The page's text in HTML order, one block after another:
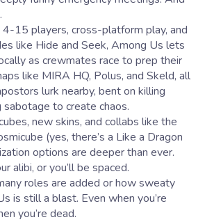
15 players, cross-platform play, and
like Hide and Seek, Among Us lets
as crewmates race to prep their
like MIRA HQ, Polus, and Skeld, all
lurk nearby, bent on killing
sabotage to create chaos.
new skins, and collabs like the
(yes, there’s a Like a Dragon
options are deeper than ever.
alibi, or you’ll be spaced.
roles are added or how sweaty
is still a blast. Even when you’re
you’re dead.